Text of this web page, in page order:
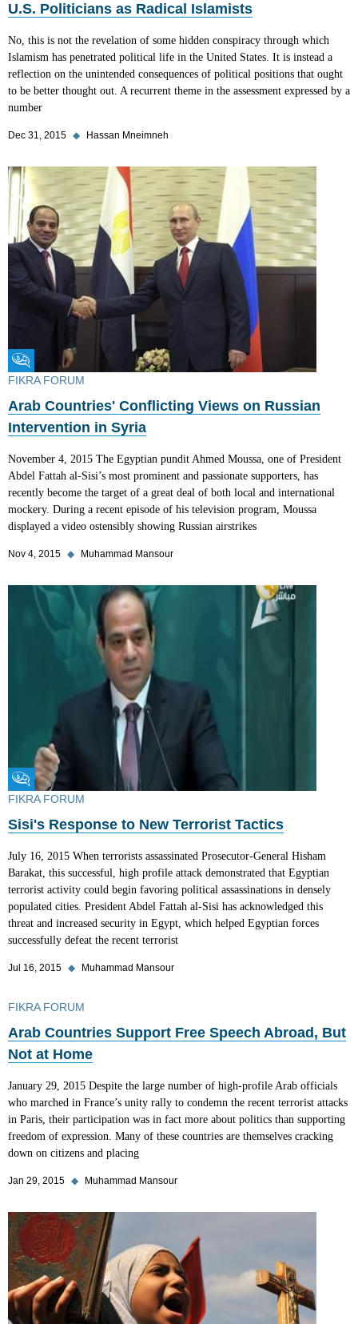
U.S. Politicians as Radical Islamists
No, this is not the revelation of some hidden conspiracy through which
Islamism has penetrated political life in the United States. It is instead a
reflection on the unintended consequences of political positions that ought
to be better thought out. A recurrent theme in the assessment expressed by a
number
Dec 31, 2015 ◆ Hassan Mneimneh
Fikra Forum
FIKRA FORUM
Arab Countries' Conflicting Views on Russian
Intervention in Syria
November 4, 2015 The Egyptian pundit Ahmed Moussa, one of President
Abdel Fattah al-Sisi’s most prominent and passionate supporters, has
recently become the target of a great deal of both local and international
mockery. During a recent episode of his television program, Moussa
displayed a video ostensibly showing Russian airstrikes
Nov 4, 2015 ◆ Muhammad Mansour
Fikra Forum
FIKRA FORUM
Sisi's Response to New Terrorist Tactics
July 16, 2015 When terrorists assassinated Prosecutor-General Hisham
Barakat, this successful, high profile attack demonstrated that Egyptian
terrorist activity could begin favoring political assassinations in densely
populated cities. President Abdel Fattah al-Sisi has acknowledged this
threat and increased security in Egypt, which helped Egyptian forces
successfully defeat the recent terrorist
Jul 16, 2015 ◆ Muhammad Mansour
FIKRA FORUM
Arab Countries Support Free Speech Abroad, But
Not at Home
January 29, 2015 Despite the large number of high-profile Arab officials
who marched in France’s unity rally to condemn the recent terrorist attacks
in Paris, their participation was in fact more about politics than supporting
freedom of expression. Many of these countries are themselves cracking
down on citizens and placing
Jan 29, 2015 ◆ Muhammad Mansour